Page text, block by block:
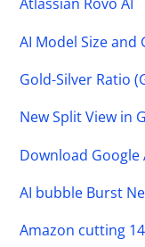
AI Model Size and
Gold-Silver Ratio
New Split View in
Download
AI bubble Burst
Amazon cutting